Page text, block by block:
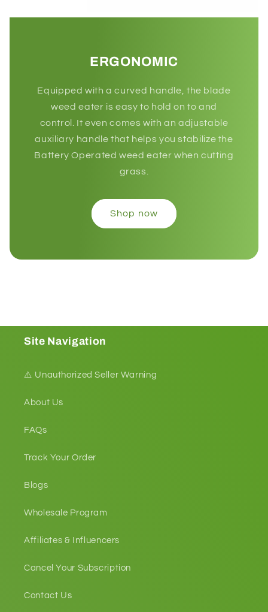
ERGONOMIC
Equipped with a curved handle, the blade
weed eater is easy to hold on to and
control. It even comes with an adjustable
auxiliary handle that helps you stabilize the
Battery Operated weed eater when cutting
grass.
Shop now
Site Navigation
⚠️ Unauthorized Seller Warning
About Us
FAQs
Track Your Order
Blogs
Wholesale Program
Affiliates & Influencers
Cancel Your Subscription
Contact Us